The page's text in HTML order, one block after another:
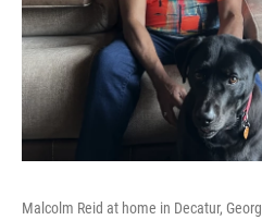
Malcolm Reid at home in Decatur,